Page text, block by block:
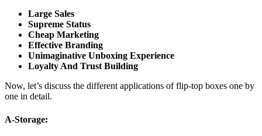
Large Sales
Supreme Status
Cheap Marketing
Effective Branding
Unimaginative Unboxing Experience
Loyalty And Trust Building
Now, let’s discuss the different applications of flip-top boxes one by
one in detail.
A-Storage: